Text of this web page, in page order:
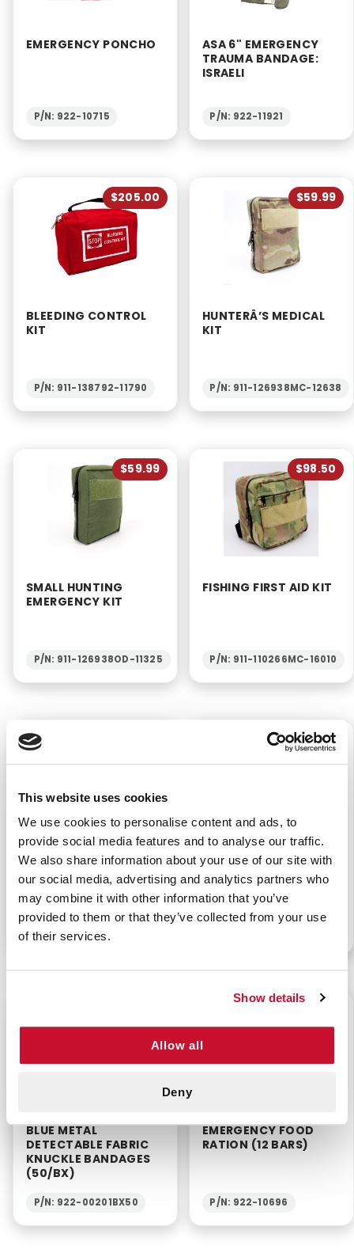
This website uses cookies
We use cookies to personalise content and ads, to
provide social media features and to analyse our traffic.
We also share information about your use of our site with
our social media, advertising and analytics partners who
may combine it with other information that you’ve
provided to them or that they’ve collected from your use
of their services.
Show details
Allow all
Deny
EMERGENCY PONCHO
P/N: 922-10715
ASA 6" EMERGENCY
TRAUMA BANDAGE:
ISRAELI
P/N: 922-11921
$205.00
BLEEDING CONTROL
KIT
P/N: 911-138792-11790
$59.99
HUNTERÂ’S MEDICAL
KIT
P/N: 911-126938MC-12638
$59.99
SMALL HUNTING
EMERGENCY KIT
P/N: 911-126938OD-11325
$98.50
FISHING FIRST AID KIT
P/N: 911-110266MC-16010
STOP THE BLEED KIT
P/N: 911-10150
$23.00
QUIKCLOT BLEEDING
CONTROL DRESSING
BLUE METAL
DETECTABLE FABRIC
KNUCKLE BANDAGES
(50/BX)
P/N: 922-00201BX50
EMERGENCY FOOD
RATION (12 BARS)
P/N: 922-10696